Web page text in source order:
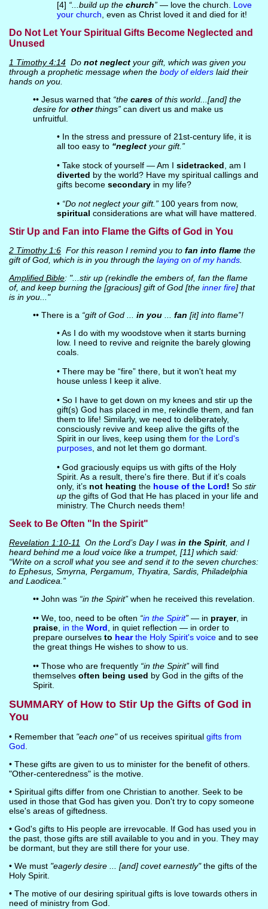
[4] “...build up the church”— love the church. Love
your church, even as Christ loved it and died for it!
Do Not Let Your Spiritual Gifts Become Neglected and
Unused
1 Timothy 4:14Do not neglectyour gift, which was given you
through a prophetic message when the body of elderslaid their
hands on you.
•• Jesus warned that“the caresof this world...[and] the
desire for otherthings”can divert us and make us
unfruitful.
• In the stress and pressure of 21st-century life, it is
all too easy to “neglectyour gift.”
• Take stock of yourself — Am I sidetracked, am I
diverted by the world? Have my spiritual callings and
gifts become secondaryin my life?
• “Do not neglect your gift.” 100 years from now,
spiritual considerations are what will have mattered.
Stir Up and Fan into Flame the Gifts of God in You
2 Timothy 1:6For this reason I remind you to fan into flamethe
gift of God, which is in you through the laying on of my hands.
Amplified Bible: "...stir up (rekindle the embers of, fan the flame
of, and keep burning the [gracious] gift of God [the inner fire] that
is in you..."
•• There is a “gift of God ... in you... fan [it] into flame”!
• As I do with my woodstove when it starts burning
low. I need to revive and reignite the barely glowing
coals.
• There may be “fire” there, but it won't heat my
house unless I keep it alive.
• So I have to get down on my knees and stir up the
gift(s) God has placed in me, rekindle them, and fan
them to life! Similarly, we need to deliberately,
consciously revive and keep alive the gifts of the
Spirit in our lives, keep using them for the Lord's
purposes, and not let them go dormant.
• God graciously equips us with gifts of the Holy
Spirit. As a result, there's fire there. But if it’s coals
only, it’s not heating the house of the Lord! So stir
upthe gifts of God that He has placed in your life and
ministry. The Church needs them!
Seek to Be Often "In the Spirit"
Revelation 1:10-11 On the Lord’s Day I was in the Spirit, and I
heard behind me a loud voice like a trumpet, [11] which said:
“Write on a scroll what you see and send it to the seven churches:
to Ephesus, Smyrna, Pergamum, Thyatira, Sardis, Philadelphia
and Laodicea.”
•• John was “in the Spirit”when he received this revelation.
•• We, too, need to be often “in the Spirit”— in prayer, in
praise, in the Word, in quiet reflection — in order to
prepare ourselves to hearthe Holy Spirit's voiceand to see
the great things He wishes to show to us.
•• Those who are frequently “in the Spirit”will find
themselves often being used by God in the gifts of the
Spirit.
SUMMARY of How to Stir Up the Gifts of God in
You
• Remember that "each one"of us receives spiritual gifts from
God.
• These gifts are given to us to minister for the benefit of others.
"Other-centeredness" is the motive.
• Spiritual gifts differ from one Christian to another. Seek to be
used in those that God has given you. Don't try to copy someone
else's areas of giftedness.
• God's gifts to His people are irrevocable. If God has used you in
the past, those gifts are still available to you and in you. They may
be dormant, but they are still there for your use.
• We must "eagerly desire ... [and] covet earnestly"the gifts of the
Holy Spirit.
• The motive of our desiring spiritual gifts is love towards others in
need of ministry from God.